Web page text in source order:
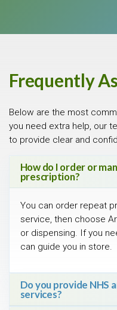
Frequently
Below are the most
you need extra help, our
to provide clear and
How do I order or
prescription?
You can order repeat
service, then choose
or dispensing. If you
can guide you in store.
Do you provide NHS
services?